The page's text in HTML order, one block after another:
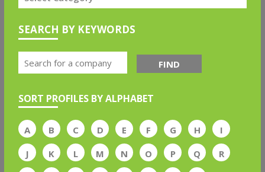
SEARCH BY KEYWORDS
FIND
SORT PROFILES BY ALPHABET
A B C D E F G H
I
J
K L M N O P Q
R